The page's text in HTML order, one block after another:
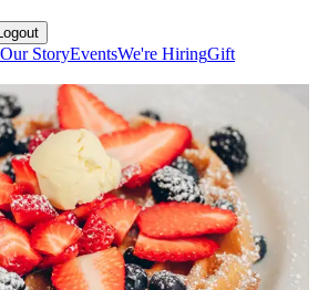
Our StoryEventsWe're HiringGift